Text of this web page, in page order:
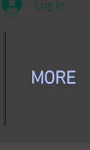
Log In
MORE